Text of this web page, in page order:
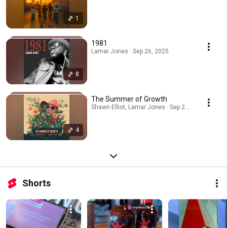
1
8
1981
Lamar Jones · Sep 26, 2025
4
The Summer of Growth
Shawn Elliot, Lamar Jones · Sep 24, 2025
Shorts